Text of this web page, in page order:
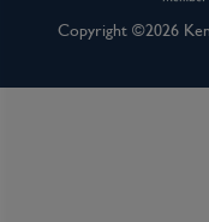
Copyright ©2026